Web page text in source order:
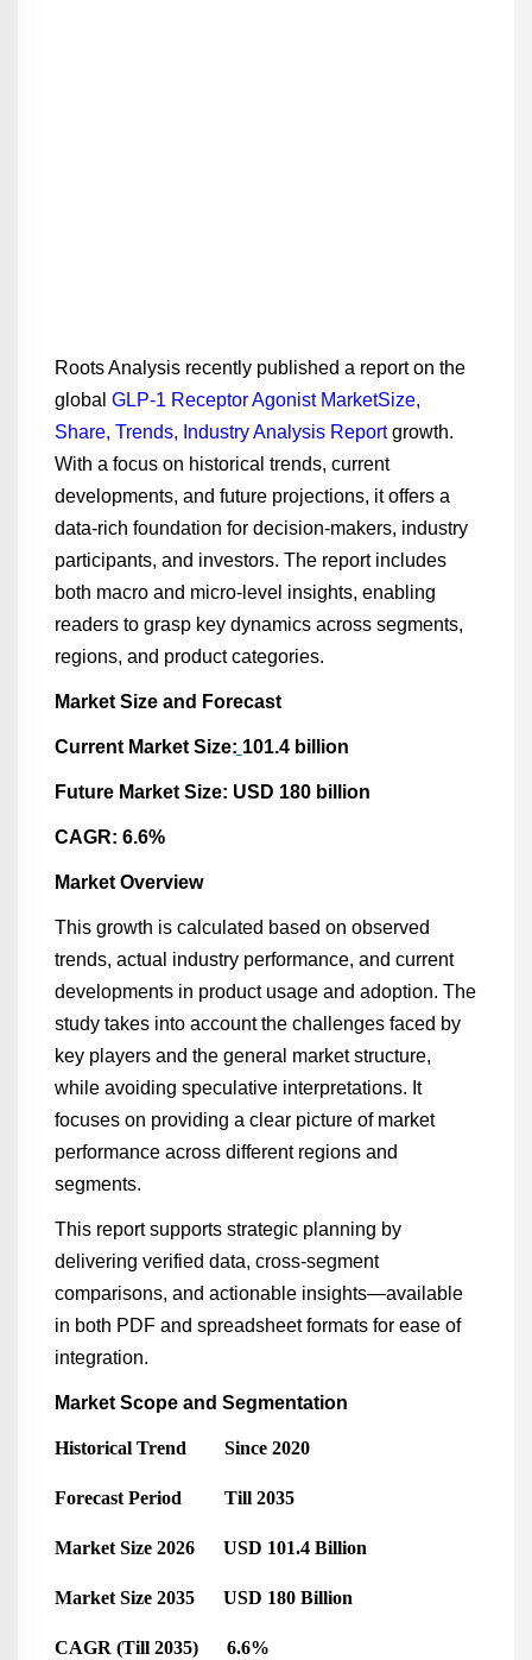
Roots Analysis recently published a report on the
global GLP-1 Receptor Agonist MarketSize,
Share, Trends, Industry Analysis Reportgrowth.
With a focus on historical trends, current
developments, and future projections, it offers a
data-rich foundation for decision-makers, industry
participants, and investors. The report includes
both macro and micro-level insights, enabling
readers to grasp key dynamics across segments,
regions, and product categories.
Market Size and Forecast
Current Market Size: 101.4 billion
Future Market Size: USD 180 billion
CAGR: 6.6%
Market Overview
This growth is calculated based on observed
trends, actual industry performance, and current
developments in product usage and adoption. The
study takes into account the challenges faced by
key players and the general market structure,
while avoiding speculative interpretations. It
focuses on providing a clear picture of market
performance across different regions and
segments.
This report supports strategic planning by
delivering verified data, cross-segment
comparisons, and actionable insights—available
in both PDF and spreadsheet formats for ease of
integration.
Market Scope and Segmentation
Historical Trend Since 2020
Forecast Period Till 2035
Market Size 2026 USD 101.4 Billion
Market Size 2035 USD 180 Billion
CAGR (Till 2035) 6.6%